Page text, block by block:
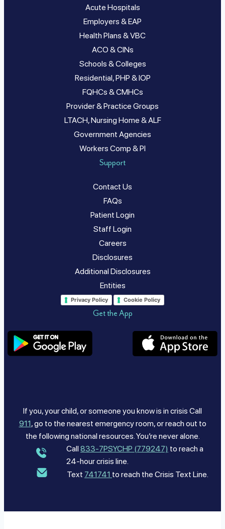
Acute Hospitals
Employers & EAP
Health Plans & VBC
ACO & CINs
Schools & Colleges
Residential, PHP & IOP
FQHCs & CMHCs
Provider & Practice Groups
LTACH, Nursing Home & ALF
Government Agencies
Workers Comp & PI
Support
Contact Us
FAQs
Patient Login
Staff Login
Careers
Disclosures
Additional Disclosures
Entities
Privacy Policy Cookie Policy
Get the App
If you, your child, or someone you know is in crisis Call
911, go to the nearest emergency room, or reach out to
the following national resources. You’re never alone.
Call833-7PSYCHP (779247) to reach a
24-hour crisis line.
Text 741741 to reach the Crisis Text Line.